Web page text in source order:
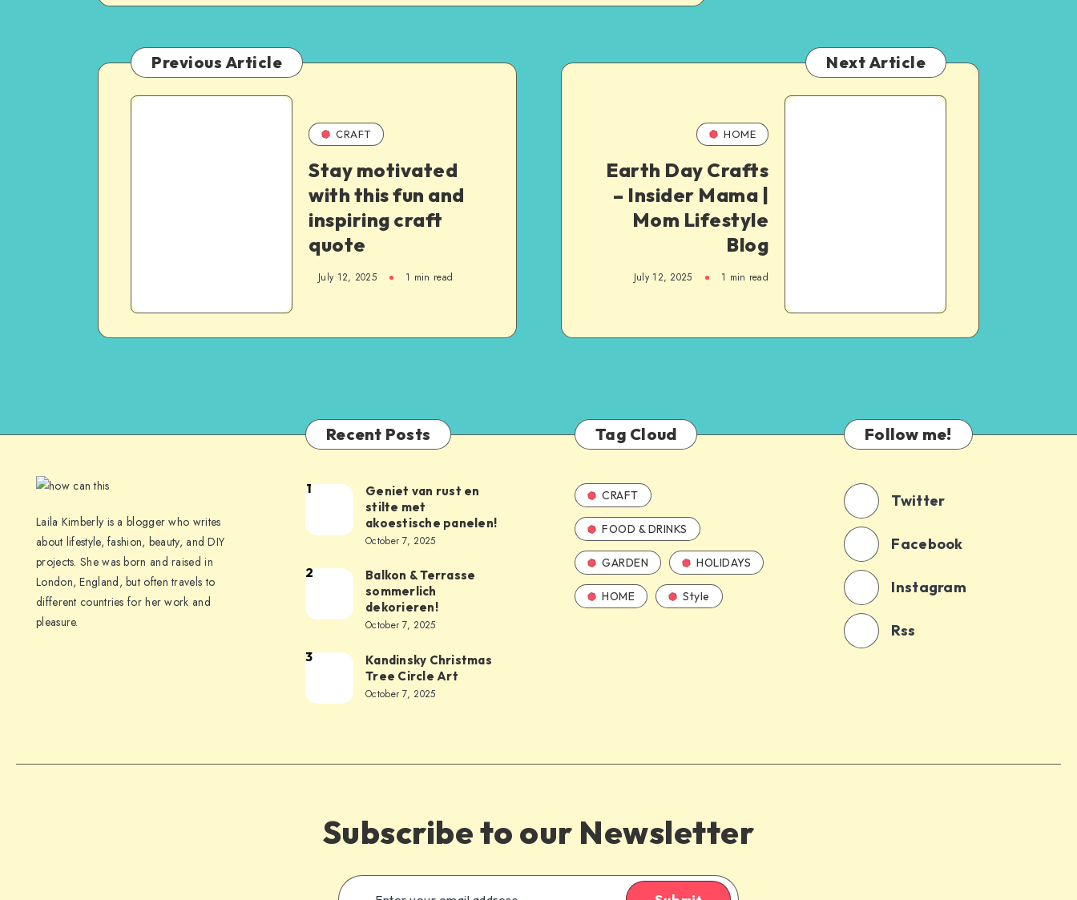
Previous Article
CRAFT
Stay motivated
with this fun and
inspiring craft
quote
July 12, 2025 1 min read
Next Article
HOME
Earth Day Crafts
– Insider Mama |
Mom Lifestyle
Blog
July 12, 2025 1 min read
Laila Kimberly is a blogger who writes
about lifestyle, fashion, beauty, and DIY
projects. She was born and raised in
London, England, but often travels to
different countries for her work and
pleasure.
Recent Posts
1
Geniet van rust en
stilte met
akoestische panelen!
October 7, 2025
2
Balkon & Terrasse
sommerlich
dekorieren!
October 7, 2025
3
Kandinsky Christmas
Tree Circle Art
October 7, 2025
Tag Cloud
CRAFT
FOOD & DRINKS
GARDEN HOLIDAYS
HOME Style
Follow me!
Twitter
Facebook
Instagram
Rss
Subscribe to our Newsletter